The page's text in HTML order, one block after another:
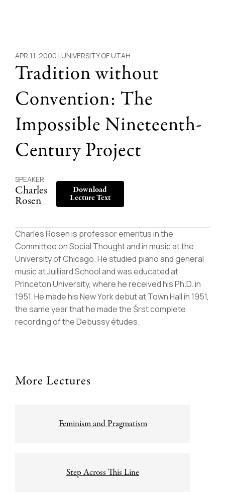
APR 11, 2000 | UNIVERSITY OF UTAH
Tradition without
Convention: The
Impossible Nineteenth-
Century Project
SPEAKER
Charles
Rosen
Download
Lecture Text
Charles Rosen is professor emeritus in the
Committee on Social Thought and in music at the
University of Chicago. He studied piano and general
music at Juilliard School and was educated at
Princeton University, where he received his Ph.D. in
1951. He made his New York debut at Town Hall in 1951,
the same year that he made the Šrst complete
recording of the Debussy études.
More Lectures
navigationFeminism and Pragmatism
Step Across This Line